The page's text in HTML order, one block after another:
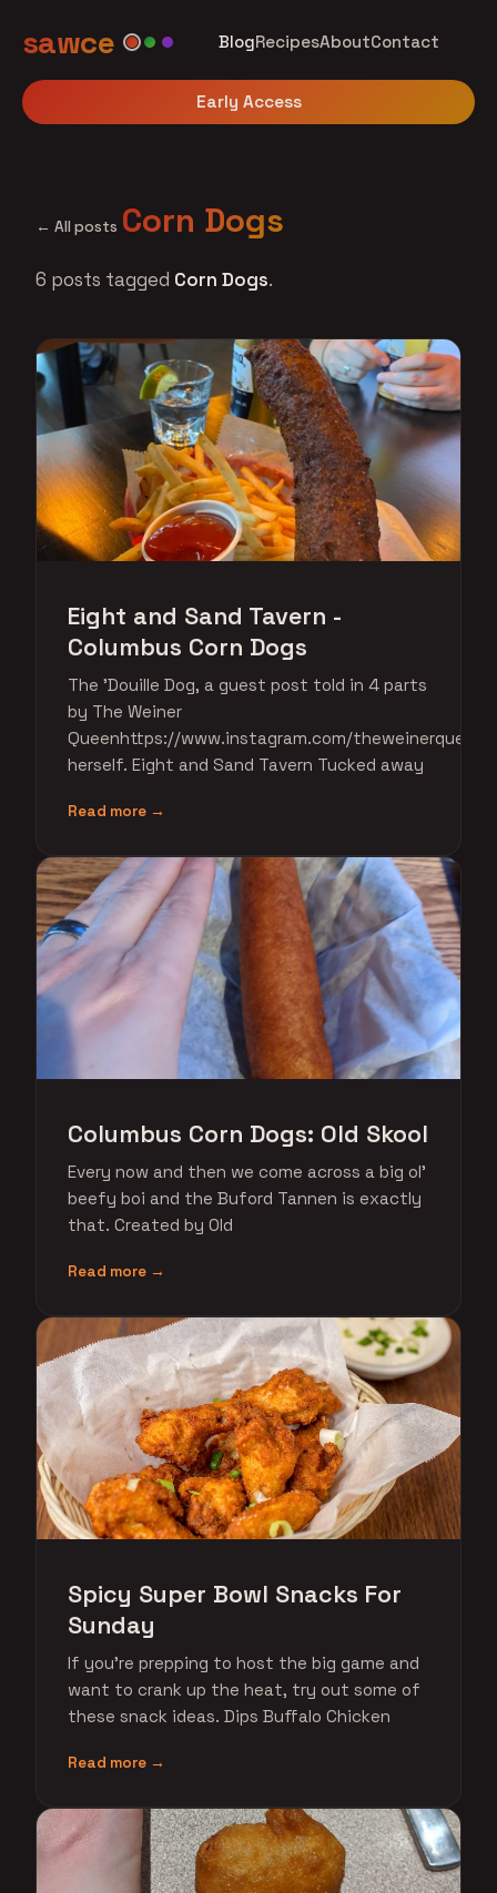
sawce BlogRecipesAboutContact
Early Access
← All posts Corn Dogs
6 posts tagged Corn Dogs.
Eight and Sand Tavern -
Columbus Corn Dogs
The 'Douille Dog, a guest post told in 4 parts
by The Weiner
Queenhttps://www.instagram.com/theweinerqueen/
herself. Eight and Sand Tavern Tucked away
Read more →
Columbus Corn Dogs: Old Skool
Every now and then we come across a big ol'
beefy boi and the Buford Tannen is exactly
that. Created by Old
Read more →
Spicy Super Bowl Snacks For
Sunday
If you're prepping to host the big game and
want to crank up the heat, try out some of
these snack ideas. Dips Buffalo Chicken
Read more →